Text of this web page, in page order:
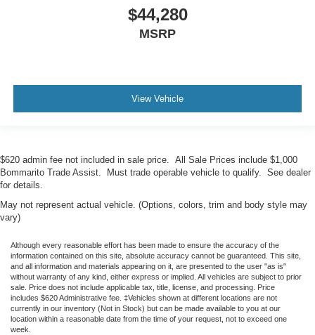
$44,280
MSRP
View Vehicle
$620 admin fee not included in sale price. All Sale Prices include $1,000
Bommarito Trade Assist. Must trade operable vehicle to qualify. See dealer
for details.
May not represent actual vehicle. (Options, colors, trim and body style may
vary)
Although every reasonable effort has been made to ensure the accuracy of the
information contained on this site, absolute accuracy cannot be guaranteed. This site,
and all information and materials appearing on it, are presented to the user "as is"
without warranty of any kind, either express or implied. All vehicles are subject to prior
sale. Price does not include applicable tax, title, license, and processing. Price
includes $620 Administrative fee. ‡Vehicles shown at different locations are not
currently in our inventory (Not in Stock) but can be made available to you at our
location within a reasonable date from the time of your request, not to exceed one
week.